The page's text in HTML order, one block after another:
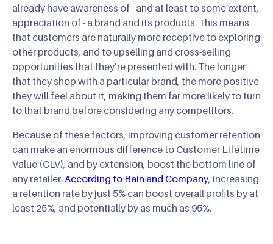
already have awareness of - and at least to some extent,
appreciation of - a brand and its products. This means
that customers are naturally more receptive to exploring
other products, and to upselling and cross-selling
opportunities that they’re presented with. The longer
that they shop with a particular brand, the more positive
they will feel about it, making them far more likely to turn
to that brand before considering any competitors.
Because of these factors, improving customer retention
can make an enormous difference to Customer Lifetime
Value (CLV), and by extension, boost the bottom line of
any retailer. According to Bain and Company, increasing
a retention rate by just 5% can boost overall profits by at
least 25%, and potentially by as much as 95%.